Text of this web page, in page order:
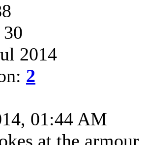
2014
2
01:44 AM
at the